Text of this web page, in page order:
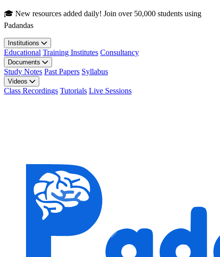
Skip to main content
🎓 New resources added daily! Join over 50,000 students using
Padandas
Institutions
Educational Training Institutes Consultancy
Documents
Study Notes Past Papers Syllabus
Videos
Class Recordings Tutorials Live Sessions